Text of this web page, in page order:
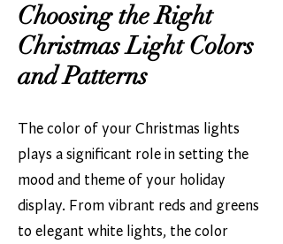
Choosing the Right
Christmas Light Colors
and Patterns
The color of your Christmas lights
plays a significant role in setting the
mood and theme of your holiday
display. From vibrant reds and greens
to elegant white lights, the color